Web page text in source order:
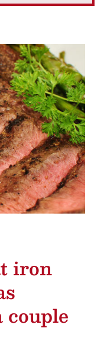
iron
couple